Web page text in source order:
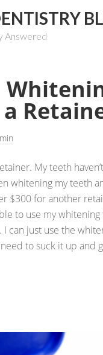
Answered
My teeth
whitening my teeth
$300 for another
to use my
can just use the
to suck it up and